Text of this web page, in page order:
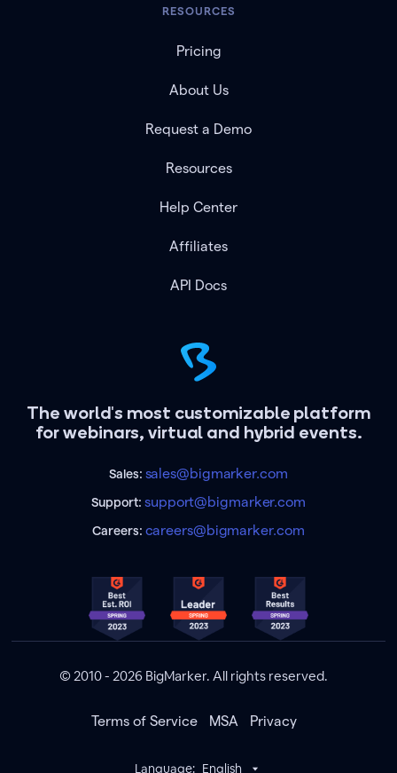
The world's most customizable platform
for webinars, virtual and hybrid events.
Sales: sales@bigmarker.com
Support:support@bigmarker.com
Careers: careers@bigmarker.com
RESOURCES
Pricing
About Us
Request a Demo
Resources
Help Center
Affiliates
API Docs
© 2010 - 2026 BigMarker. All rights reserved.
Terms of Service MSA Privacy
Language: English